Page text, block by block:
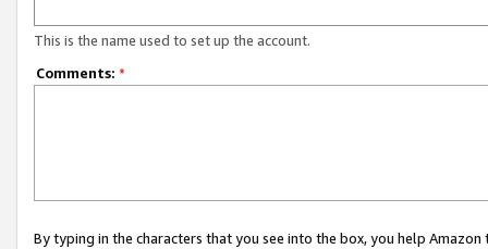
This is the name used to set up the account.
Comments: *
By typing in the characters that you see into the box, you help